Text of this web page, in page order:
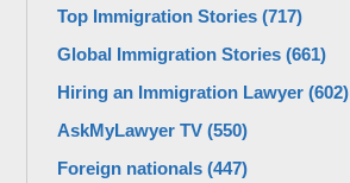
Top Immigration Stories (717)
Global Immigration Stories (661)
Hiring an Immigration Lawyer (602)
AskMyLawyer TV (550)
Foreign nationals (447)